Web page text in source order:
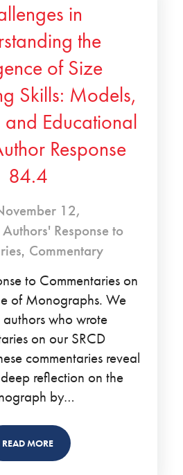
in
the
of Size
Skills: Models,
and Educational
Response
84.4
12,
Authors' Response to
, Commentary
to Commentaries on
of Monographs. We
who wrote
on our SRCD
commentaries reveal
reflection on the
by…
READ MORE